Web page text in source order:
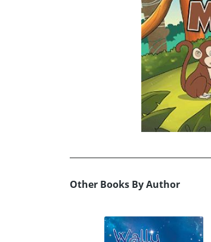
Other Books By Author